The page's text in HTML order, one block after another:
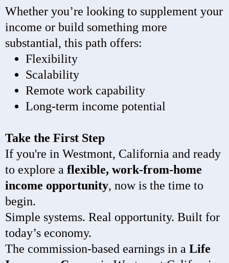
Whether you’re looking to supplement your
income or build something more
substantial, this path offers:
Flexibility
Scalability
Remote work capability
Long-term income potential
Take the First Step
If you're in Westmont, California and ready
to explore a flexible, work-from-home
income opportunity, now is the time to
begin.
Simple systems. Real opportunity. Built for
today’s economy.
The commission-based earnings in a Life